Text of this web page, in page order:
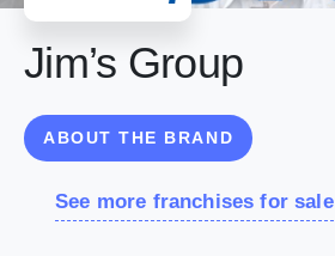
Jim’s Group
ABOUT THE BRAND
See more franchises for sale